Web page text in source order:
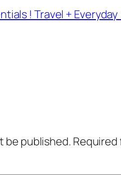
! Travel + Everyday
be published.